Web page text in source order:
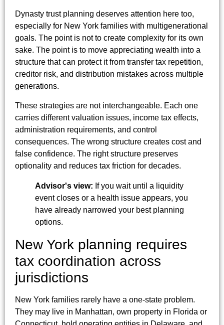
Dynasty trust planning deserves attention here too,
especially for New York families with multigenerational
goals. The point is not to create complexity for its own
sake. The point is to move appreciating wealth into a
structure that can protect it from transfer tax repetition,
creditor risk, and distribution mistakes across multiple
generations.
These strategies are not interchangeable. Each one
carries different valuation issues, income tax effects,
administration requirements, and control
consequences. The wrong structure creates cost and
false confidence. The right structure preserves
optionality and reduces tax friction for decades.
Advisor's view: If you wait until a liquidity
event closes or a health issue appears, you
have already narrowed your best planning
options.
New York planning requires
tax coordination across
jurisdictions
New York families rarely have a one-state problem.
They may live in Manhattan, own property in Florida or